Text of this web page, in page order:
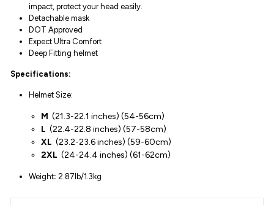
impact, protect your head easily.
Detachable mask
DOT Approved
Expect Ultra Comfort
Deep Fitting helmet
Specifications:
Helmet Size:
M (21.3-22.1 inches) (54-56cm)
L (22.4-22.8 inches) (57-58cm)
XL (23.2-23.6 inches) (59-60cm)
2XL (24-24.4 inches) (61-62cm)
Weight: 2.87lb/1.3kg